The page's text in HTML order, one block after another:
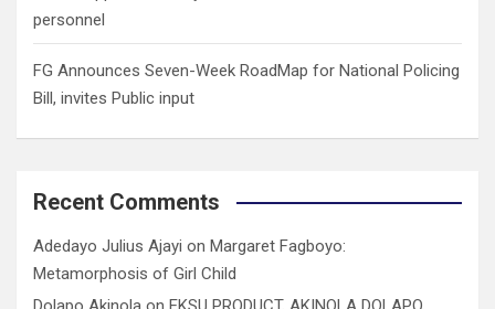
personnel
FG Announces Seven-Week RoadMap for National Policing
Bill, invites Public input
Recent Comments
Adedayo Julius Ajayi on Margaret Fagboyo:
Metamorphosis of Girl Child